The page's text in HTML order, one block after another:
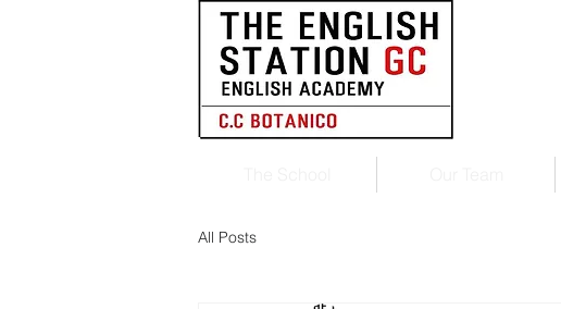
All Posts